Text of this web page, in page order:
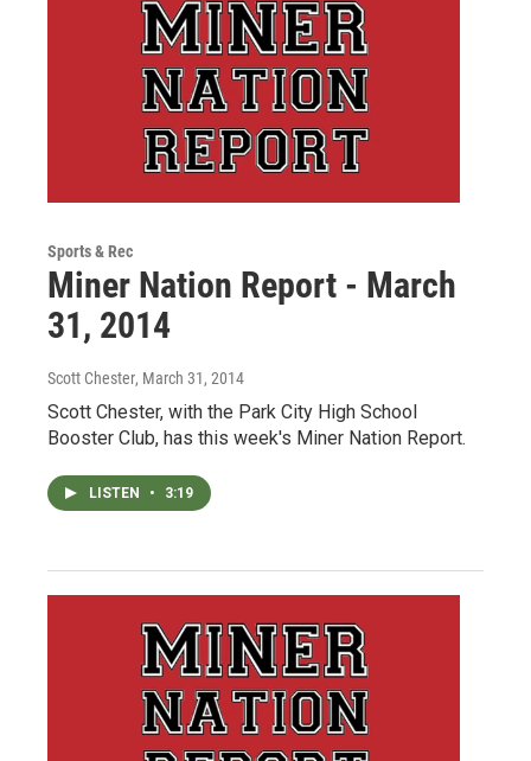
Sports & Rec
Miner Nation Report - March
31, 2014
Scott Chester, March 31, 2014
Scott Chester, with the Park City High School
Booster Club, has this week's Miner Nation Report.
LISTEN • 3:19